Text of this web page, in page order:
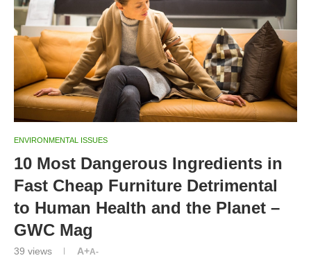
ENVIRONMENTAL ISSUES
10 Most Dangerous Ingredients in
Fast Cheap Furniture Detrimental
to Human Health and the Planet –
GWC Mag
39 views A+A-